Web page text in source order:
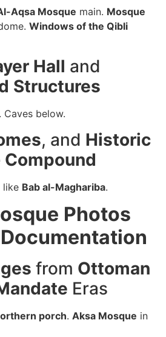
Aqsa Mosque main. Mosque
Windows of the Qibli
Hall and
Structures
Caves below.
, and Historic
Compound
like Bab al-Maghariba.
Photos
Documentation
from Ottoman
Eras
porch. Aksa Mosque in